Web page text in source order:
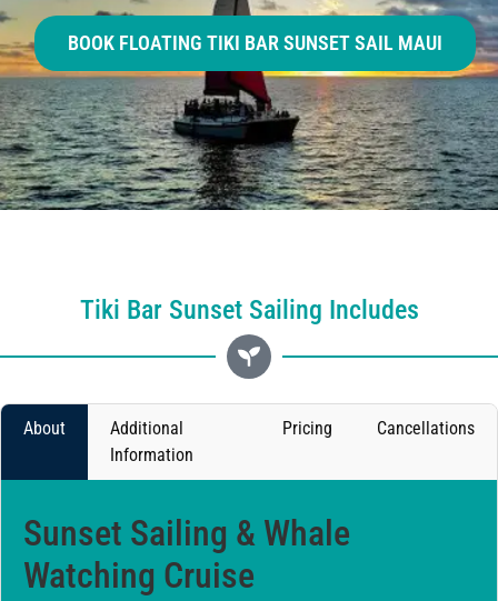
BOOK FLOATING TIKI BAR SUNSET SAIL MAUI
Tiki Bar Sunset Sailing Includes
About
Additional
Information
Pricing Cancellations
Sunset Sailing & Whale
Watching Cruise